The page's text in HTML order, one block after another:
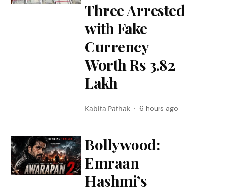
Three Arrested
with Fake
Currency
Worth Rs 3.82
Lakh
Kabita Pathak 6 hours ago
Bollywood:
Emraan
Hashmi’s